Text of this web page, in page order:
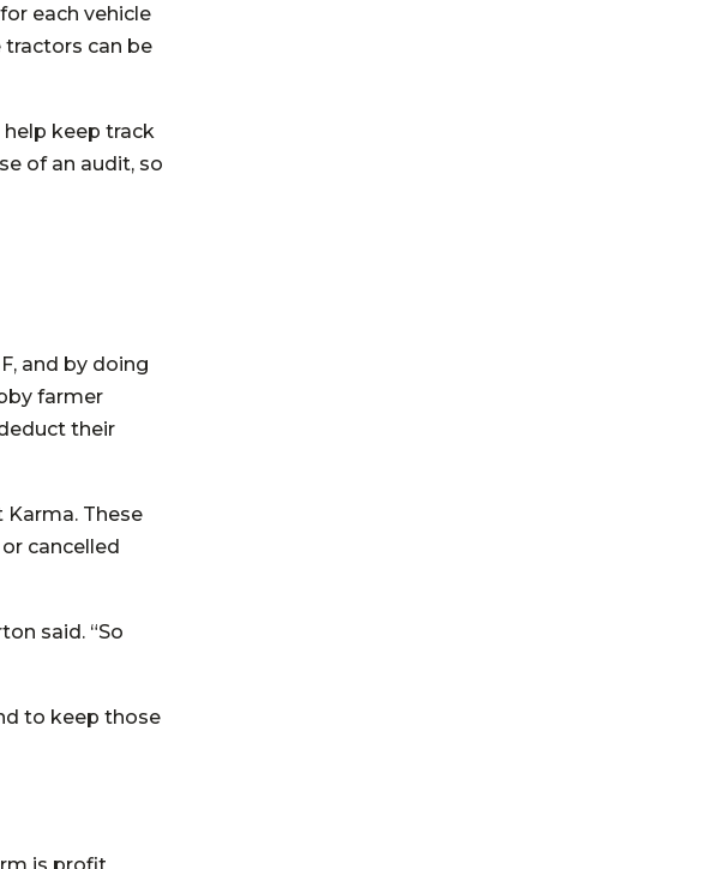
each vehicle
can be
keep track
of an audit, so
and by doing
farmer
their
These
cancelled
said. “So
to keep those